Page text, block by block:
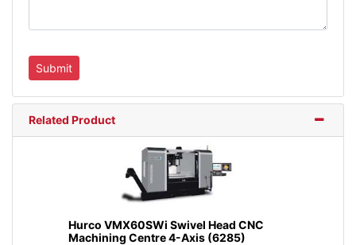
Related Product
Hurco VMX60SWi Swivel Head CNC
Machining Centre 4-Axis (6285)